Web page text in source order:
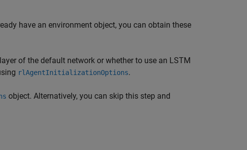
have an environment object, you can obtain these
of the default network or whether to use an LSTM
rlAgentInitializationOptions.
object. Alternatively, you can skip this step and